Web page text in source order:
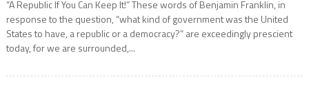
“A Republic If You Can Keep It!” These words of Benjamin Franklin, in
response to the question, “what kind of government was the United
States to have, a republic or a democracy?” are exceedingly prescient
today, for we are surrounded,...